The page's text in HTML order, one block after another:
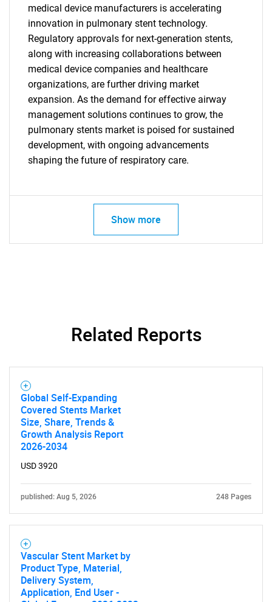
Need help finding what you are looking for?
Contact Us
medical device manufacturers is accelerating
innovation in pulmonary stent technology.
Regulatory approvals for next-generation stents,
along with increasing collaborations between
medical device companies and healthcare
organizations, are further driving market
expansion. As the demand for effective airway
management solutions continues to grow, the
pulmonary stents market is poised for sustained
development, with ongoing advancements
shaping the future of respiratory care.
Show more
Related Reports
Global Self-Expanding
Covered Stents Market
Size, Share, Trends &
Growth Analysis Report
2026-2034
USD 3920
published: Aug 5, 2026 248 Pages
Vascular Stent Market by
Product Type, Material,
Delivery System,
Application, End User -